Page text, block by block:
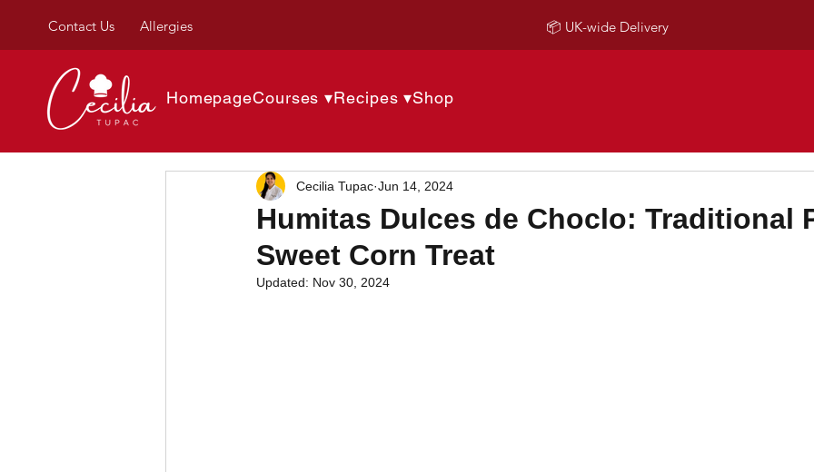
Contact Us Allergies 📦 UK-wide Delivery
HomepageCourses ▾Recipes ▾Shop
Humitas Dulces de Choclo: Traditional
Sweet Corn Treat
Cecilia Tupac Jun 14, 2024
Updated: Nov 30, 2024